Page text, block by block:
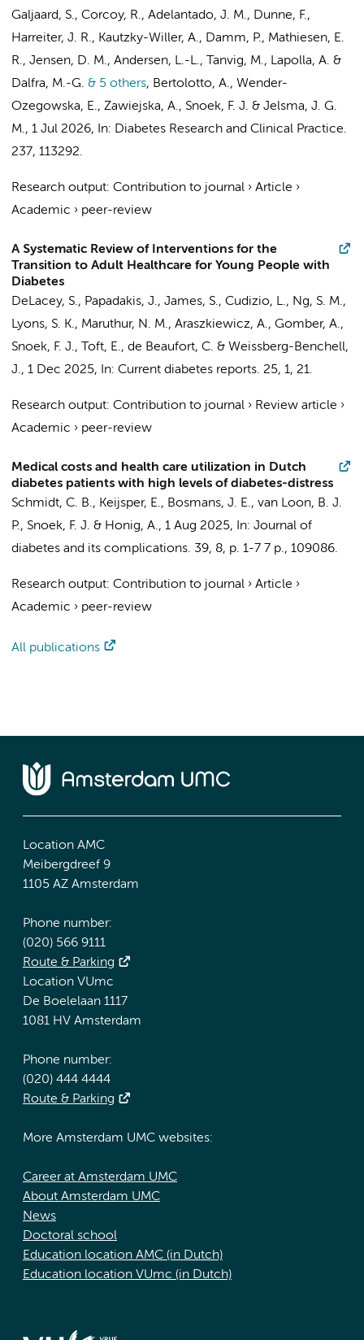
Galjaard, S., Corcoy, R., Adelantado, J. M., Dunne, F.,
Harreiter, J. R., Kautzky-Willer, A., Damm, P., Mathiesen, E.
R., Jensen, D. M., Andersen, L.-L., Tanvig, M., Lapolla, A. &
Dalfra, M.-G. & 5 others, Bertolotto, A., Wender-
Ozegowska, E., Zawiejska, A., Snoek, F. J. & Jelsma, J. G.
M., 1 Jul 2026, In: Diabetes Research and Clinical Practice.
237, 113292.
Research output: Contribution to journal › Article ›
Academic › peer-review
A Systematic Review of Interventions for the
Transition to Adult Healthcare for Young People with
Diabetes
DeLacey, S., Papadakis, J., James, S., Cudizio, L., Ng, S. M.,
Lyons, S. K., Maruthur, N. M., Araszkiewicz, A., Gomber, A.,
Snoek, F. J., Toft, E., de Beaufort, C. & Weissberg-Benchell,
J., 1 Dec 2025, In: Current diabetes reports. 25, 1, 21.
Research output: Contribution to journal › Review article ›
Academic › peer-review
Medical costs and health care utilization in Dutch
diabetes patients with high levels of diabetes-distress
Schmidt, C. B., Keijsper, E., Bosmans, J. E., van Loon, B. J.
P., Snoek, F. J. & Honig, A., 1 Aug 2025, In: Journal of
diabetes and its complications. 39, 8, p. 1-7 7 p., 109086.
Research output: Contribution to journal › Article ›
Academic › peer-review
All publications
Location AMC
Meibergdreef 9
1105 AZ Amsterdam
Phone number:
(020) 566 9111
Route & Parking
Location VUmc
De Boelelaan 1117
1081 HV Amsterdam
Phone number:
(020) 444 4444
Route & Parking
More Amsterdam UMC websites:
Career at Amsterdam UMC
About Amsterdam UMC
News
Doctoral school
Education location AMC (in Dutch)
Education location VUmc (in Dutch)